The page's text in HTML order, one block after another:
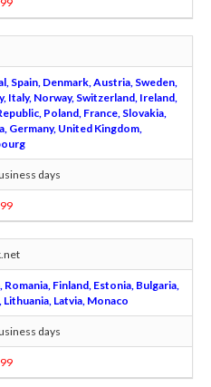
Spain, Denmark, Austria, Sweden,
Italy, Norway, Switzerland, Ireland,
Poland, France, Slovakia,
Germany, United Kingdom,
days
Romania, Finland, Estonia, Bulgaria,
Lithuania, Latvia, Monaco
days